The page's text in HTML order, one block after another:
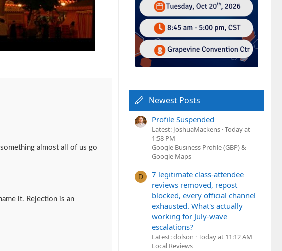
almost all of us go
it. Rejection is an
Newest Posts
Profile Suspended
Latest: JoshuaMackens Today at
1:58 PM
Google Business Profile (GBP) &
Google Maps
D
7 legitimate class-attendee
reviews removed, repost
blocked, every official channel
exhausted. What's actually
working for July-wave
escalations?
Latest: dolson Today at 11:12 AM
Local Reviews